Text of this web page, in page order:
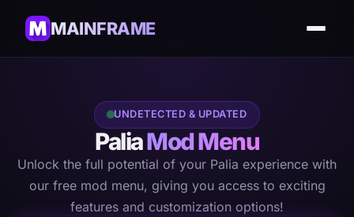
MAINFRAME
UNDETECTED & UPDATED
PaliaMod Menu
Unlock the full potential of your Palia experience with
our free mod menu, giving you access to exciting
features and customization options!